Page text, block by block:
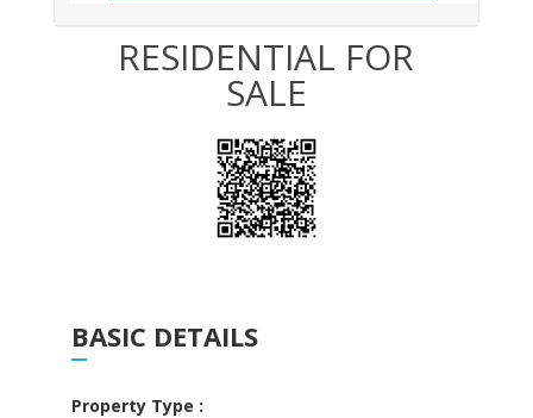
RESIDENTIAL FOR
SALE
BASIC DETAILS
Property Type :